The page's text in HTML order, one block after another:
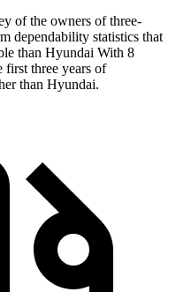
of the owners of three-
dependability statistics that
than Hyundai With 8
first three years of
than Hyundai.